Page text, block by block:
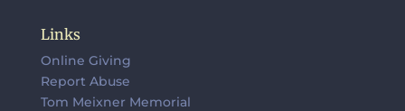
Links
Online Giving
Report Abuse
Tom Meixner Memorial